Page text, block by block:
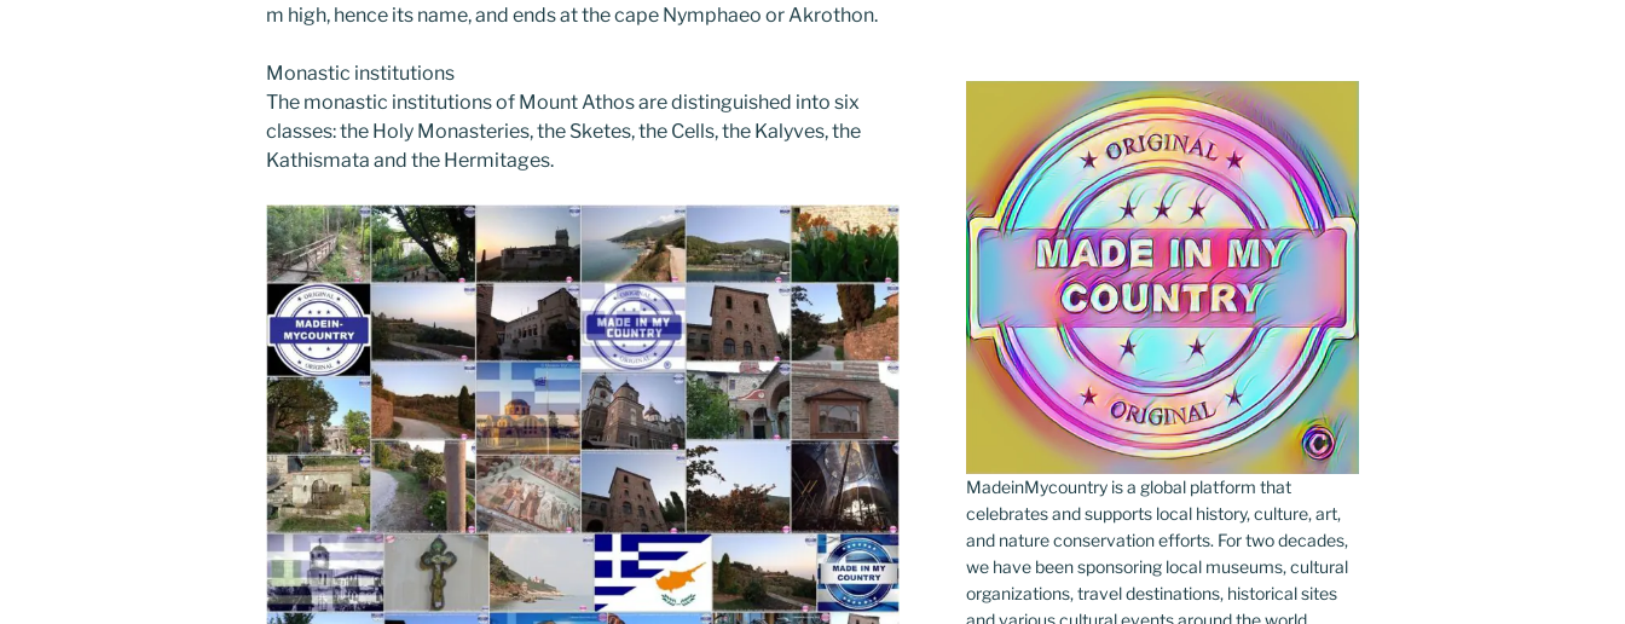
m high, hence its name, and ends at the cape Nymphaeo or Akrothon.
Monastic institutions
The monastic institutions of Mount Athos are distinguished into six
classes: the Holy Monasteries, the Sketes, the Cells, the Kalyves, the
Kathismata and the Hermitages.
MadeinMycountry is a global platform that
celebrates and supports local history, culture, art,
and nature conservation efforts. For two decades,
we have been sponsoring local museums, cultural
organizations, travel destinations, historical sites
and various cultural events around the world.